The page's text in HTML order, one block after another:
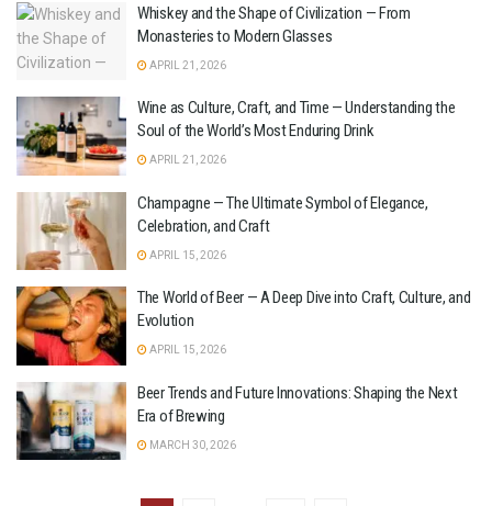
Whiskey and the Shape of Civilization — From
Monasteries to Modern Glasses
APRIL 21, 2026
Wine as Culture, Craft, and Time — Understanding the
Soul of the World’s Most Enduring Drink
APRIL 21, 2026
Champagne — The Ultimate Symbol of Elegance,
Celebration, and Craft
APRIL 15, 2026
The World of Beer — A Deep Dive into Craft, Culture, and
Evolution
APRIL 15, 2026
Beer Trends and Future Innovations: Shaping the Next
Era of Brewing
MARCH 30, 2026